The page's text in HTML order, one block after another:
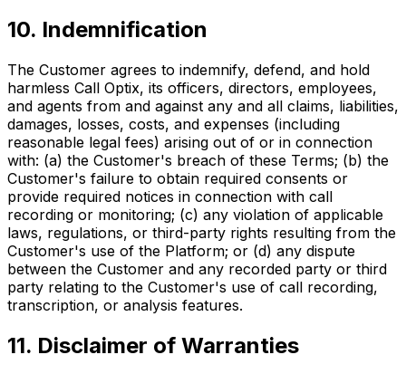
10. Indemnification
The Customer agrees to indemnify, defend, and hold
harmless Call Optix, its officers, directors, employees,
and agents from and against any and all claims, liabilities,
damages, losses, costs, and expenses (including
reasonable legal fees) arising out of or in connection
with: (a) the Customer's breach of these Terms; (b) the
Customer's failure to obtain required consents or
provide required notices in connection with call
recording or monitoring; (c) any violation of applicable
laws, regulations, or third-party rights resulting from the
Customer's use of the Platform; or (d) any dispute
between the Customer and any recorded party or third
party relating to the Customer's use of call recording,
transcription, or analysis features.
11. Disclaimer of Warranties